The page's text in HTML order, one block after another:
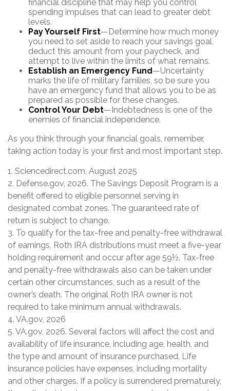
financial discipline that may help you control
spending impulses that can lead to greater debt
levels.
Pay Yourself First—Determine how much money
you need to set aside to reach your savings goal,
deduct this amount from your paycheck, and
attempt to live within the limits of what remains.
Establish an Emergency Fund—Uncertainty
marks the life of military families, so be sure you
have an emergency fund that allows you to be as
prepared as possible for these changes.
Control Your Debt—Indebtedness is one of the
enemies of financial independence.
As you think through your financial goals, remember,
taking action today is your first and most important step.
1. Sciencedirect.com, August 2025
2. Defense.gov, 2026. The Savings Deposit Program is a
benefit offered to eligible personnel serving in
designated combat zones. The guaranteed rate of
return is subject to change.
3. To qualify for the tax-free and penalty-free withdrawal
of earnings, Roth IRA distributions must meet a five-year
holding requirement and occur after age 59½. Tax-free
and penalty-free withdrawals also can be taken under
certain other circumstances, such as a result of the
owner’s death. The original Roth IRA owner is not
required to take minimum annual withdrawals.
4. VA.gov, 2026
5. VA.gov, 2026. Several factors will affect the cost and
availability of life insurance, including age, health, and
the type and amount of insurance purchased. Life
insurance policies have expenses, including mortality
and other charges. If a policy is surrendered prematurely,